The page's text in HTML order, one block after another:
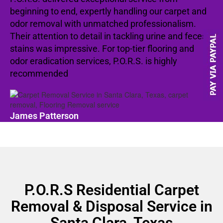
beginning to end, expertly handling our carpet and
odor removal with unmatched professionalism.
Their attention to detail in tackling urine and feces
stains was impressive. For top-tier flooring and
odor eradication services, P.O.R.S. is highly
recommended
James Patterson
P.O.R.S Residential Carpet
Removal & Disposal Service in